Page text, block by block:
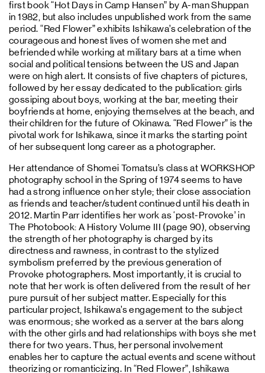
first book “Hot Days in Camp Hansen” by A-man Shuppan
in 1982, but also includes unpublished work from the same
period. “Red Flower” exhibits Ishikawa’s celebration of the
courageous and honest lives of women she met and
befriended while working at military bars at a time when
social and political tensions between the US and Japan
were on high alert. It consists of five chapters of pictures,
followed by her essay dedicated to the publication: girls
gossiping about boys, working at the bar, meeting their
boyfriends at home, enjoying themselves at the beach, and
their children for the future of Okinawa. “Red Flower” is the
pivotal work for Ishikawa, since it marks the starting point
of her subsequent long career as a photographer.
Her attendance of Shomei Tomatsu’s class at WORKSHOP
photography school in the Spring of 1974 seems to have
had a strong influence on her style; their close association
as friends and teacher/student continued until his death in
2012. Martin Parr identifies her work as ‘post-Provoke’ in
The Photobook: A History Volume III (page 90), observing
the strength of her photography is charged by its
directness and rawness, in contrast to the stylized
symbolism preferred by the previous generation of
Provoke photographers. Most importantly, it is crucial to
note that her work is often delivered from the result of her
pure pursuit of her subject matter. Especially for this
particular project, Ishikawa’s engagement to the subject
was enormous; she worked as a server at the bars along
with the other girls and had relationships with boys she met
there for two years. Thus, her personal involvement
enables her to capture the actual events and scene without
theorizing or romanticizing. In “Red Flower”, Ishikawa